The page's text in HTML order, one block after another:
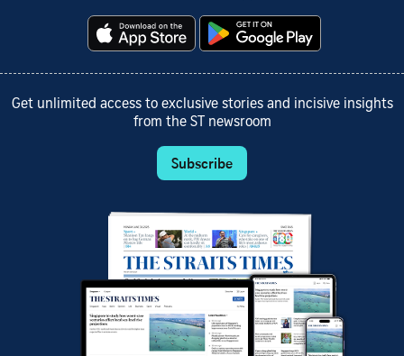
Get unlimited access to exclusive stories and incisive insights
from the ST newsroom
Subscribe